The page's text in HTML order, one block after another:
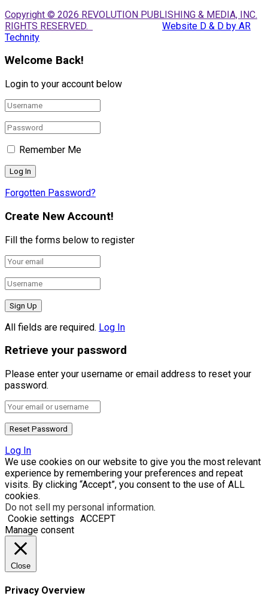
Copyright © 2026 REVOLUTION PUBLISHING & MEDIA, INC.
RIGHTS RESERVED.
Website D & D by AR
Technity
Welcome Back!
Login to your account below
Remember Me
Forgotten Password?
Create New Account!
Fill the forms below to register
All fields are required. Log In
Retrieve your password
Please enter your username or email address to reset your
password.
Log In
We use cookies on our website to give you the most relevant
experience by remembering your preferences and repeat
visits. By clicking “Accept”, you consent to the use of ALL
cookies.
Do not sell my personal information.
Cookie settings ACCEPT
Manage consent
Close
Privacy Overview